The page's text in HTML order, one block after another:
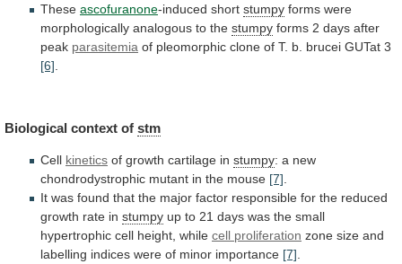
These ascofuranone-induced short stumpy forms were
morphologically analogous to the stumpy forms 2 days after
peak parasitemia of pleomorphic clone of T. b. brucei GUTat 3
[6].
Biological context of stm
Cell kinetics of growth cartilage in stumpy: a new
chondrodystrophic mutant in the mouse [7]
It was found that the major factor responsible for the reduced
growth rate in stumpy up to 21 days was the small
hypertrophic cell height, while cell proliferation zone size and
labelling indices were of minor importance [7]